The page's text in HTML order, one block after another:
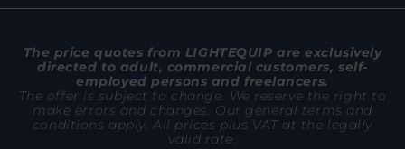
The price quotes from LIGHTEQUIP are exclusively
directed to adult, commercial customers, self-
employed persons and freelancers.
The offer is subject to change. We reserve the right to
make errors and changes. Our general terms and
conditions apply. All prices plus VAT at the legally
valid rate.